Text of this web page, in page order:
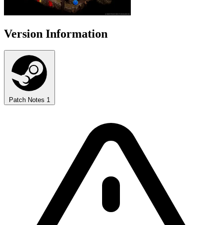
Version Information
Patch Notes 1